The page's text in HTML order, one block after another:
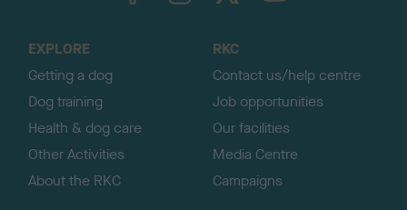
EXPLORE
Getting a dog
Dog training
Health & dog care
Other Activities
About the RKC
RKC
Contact us/help centre
Job opportunities
Our facilities
Media Centre
Campaigns